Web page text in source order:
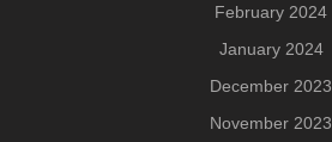
February 2024
January 2024
December 2023
November 2023